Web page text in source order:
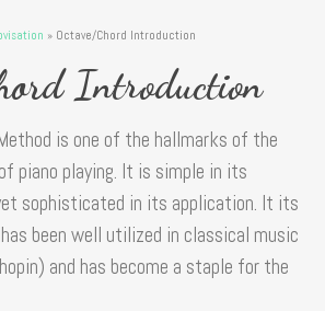
» Octave/Chord Introduction
Introduction
is one of the hallmarks of the
piano playing. It is simple in its
sophisticated in its application. It its
been well utilized in classical music
and has become a staple for the